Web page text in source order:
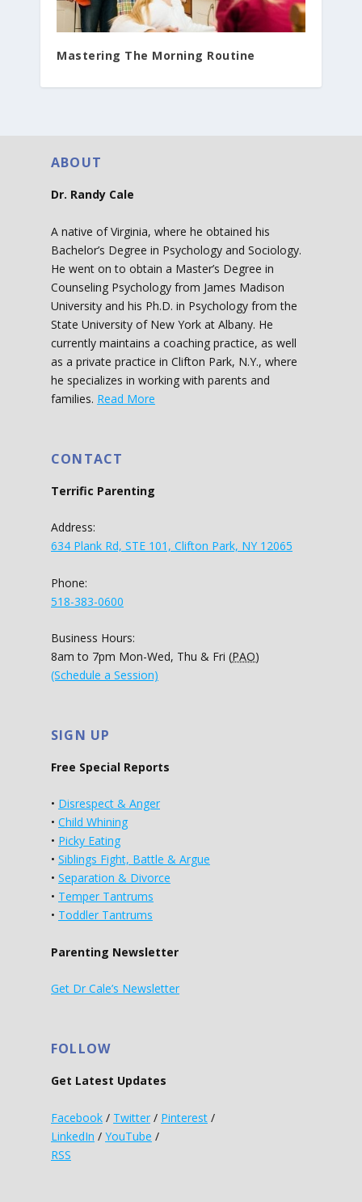
Mastering The Morning Routine
ABOUT
Dr. Randy Cale
A native of Virginia, where he obtained his
Bachelor’s Degree in Psychology and Sociology.
He went on to obtain a Master’s Degree in
Counseling Psychology from James Madison
University and his Ph.D. in Psychology from the
State University of New York at Albany. He
currently maintains a coaching practice, as well
as a private practice in Clifton Park, N.Y., where
he specializes in working with parents and
families. Read More
CONTACT
Terrific Parenting
Address:
634 Plank Rd, STE 101, Clifton Park, NY 12065
Phone:
518-383-0600
Business Hours:
8am to 7pm Mon-Wed, Thu & Fri (PAO)
(Schedule a Session)
SIGN UP
Free Special Reports
• Disrespect & Anger
• Child Whining
• Picky Eating
• Siblings Fight, Battle & Argue
• Separation & Divorce
• Temper Tantrums
• Toddler Tantrums
Parenting Newsletter
Get Dr Cale’s Newsletter
FOLLOW
Get Latest Updates
Facebook / Twitter / Pinterest /
LinkedIn / YouTube /
RSS